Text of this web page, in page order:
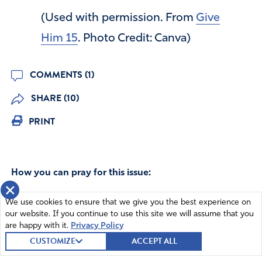
(Used with permission. From Give
Him 15. Photo Credit: Canva)
COMMENTS (1)
SHARE (10)
PRINT
How you can pray for this issue:
Lord, thank You for IFA intercessors and the IFA state
prayer groups.
I PRAYED 319 have prayed
×
We use cookies to ensure that we give you the best experience on
our website. If you continue to use this site we will assume that you
are happy with it. Privacy Policy
CUSTOMIZE ACCEPT ALL